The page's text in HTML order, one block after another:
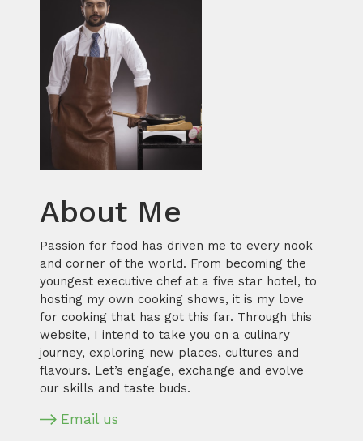
About Me
Passion for food has driven me to every nook
and corner of the world. From becoming the
youngest executive chef at a five star hotel, to
hosting my own cooking shows, it is my love
for cooking that has got this far. Through this
website, I intend to take you on a culinary
journey, exploring new places, cultures and
flavours. Let’s engage, exchange and evolve
our skills and taste buds.
Email us